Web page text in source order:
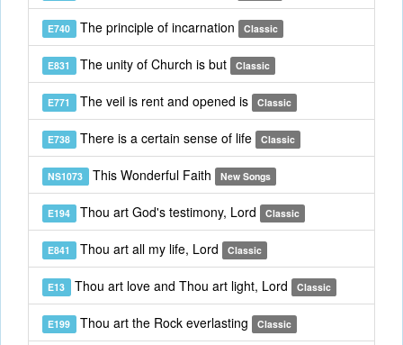
E740 The principle of incarnation Classic
E831 The unity of Church is but Classic
E771 The veil is rent and opened is Classic
E738 There is a certain sense of life Classic
NS1073 This Wonderful Faith New Songs
E194 Thou art God's testimony, Lord Classic
E841 Thou art all my life, Lord Classic
E13 Thou art love and Thou art light, Lord Classic
E199 Thou art the Rock everlasting Classic